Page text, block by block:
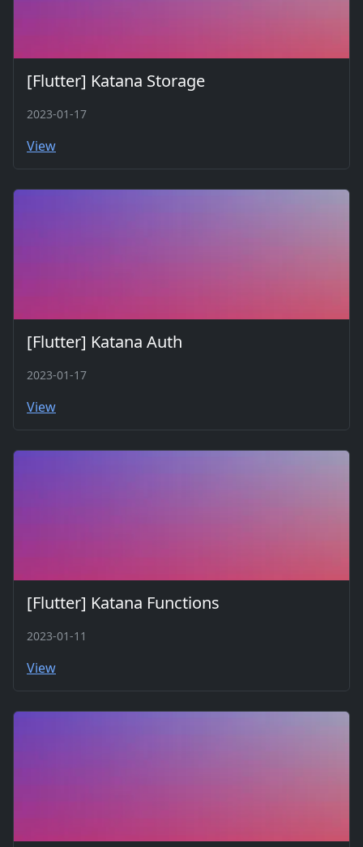
[Flutter] Katana Storage
2023-01-17
View
[Flutter] Katana Auth
2023-01-17
View
[Flutter] Katana Functions
2023-01-11
View